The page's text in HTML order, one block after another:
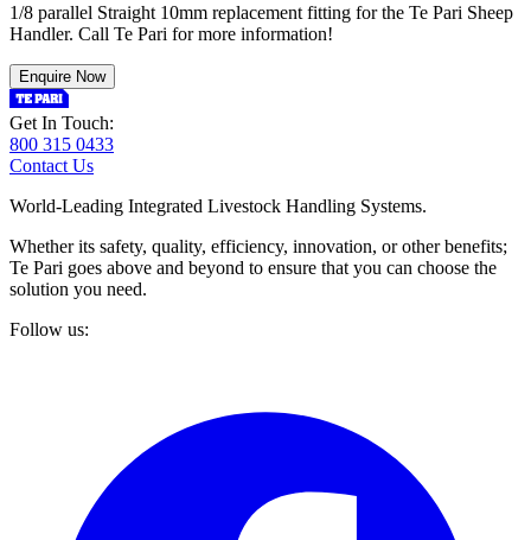
1/8 parallel Straight 10mm replacement fitting for the Te Pari Sheep
Handler. Call Te Pari for more information!
Enquire Now
Get In Touch:
800 315 0433
Contact Us
World-Leading Integrated Livestock Handling Systems.
Whether its safety, quality, efficiency, innovation, or other benefits;
Te Pari goes above and beyond to ensure that you can choose the
solution you need.
Follow us: